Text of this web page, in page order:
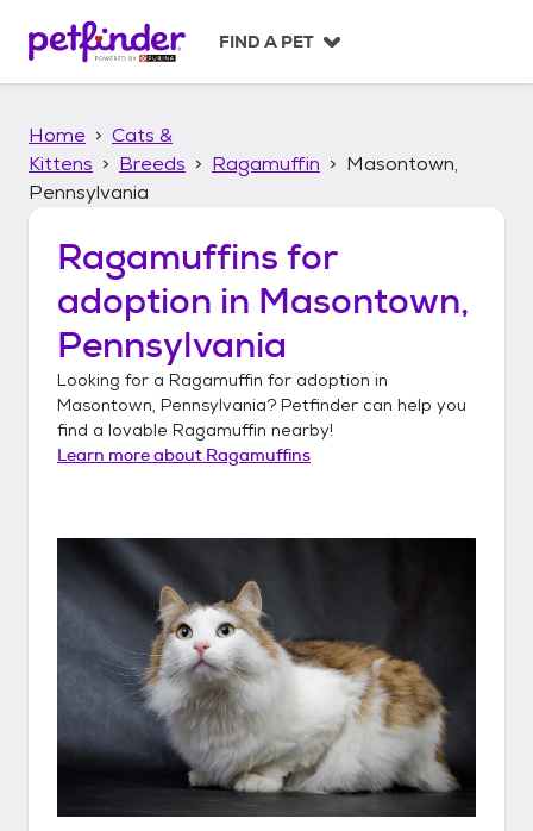
p
FIND A PET
Home
Cats &
Kittens
Breeds Ragamuffin
Masontown,
Pennsylvania
Ragamuffins for
adoption in Masontown,
Pennsylvania
Looking for a Ragamuffin for adoption in
Masontown, Pennsylvania? Petfinder can help you
find a lovable Ragamuffin nearby!
Learn more about Ragamuffins